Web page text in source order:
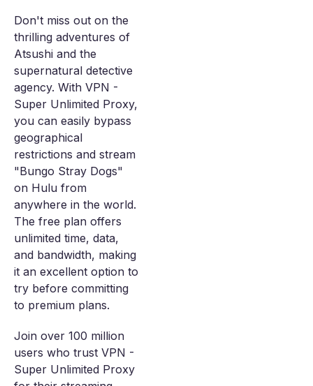
Don't miss out on the
thrilling adventures of
Atsushi and the
supernatural detective
agency. With VPN -
Super Unlimited Proxy,
you can easily bypass
geographical
restrictions and stream
"Bungo Stray Dogs"
on Hulu from
anywhere in the world.
The free plan offers
unlimited time, data,
and bandwidth, making
it an excellent option to
try before committing
to premium plans.
Join over 100 million
users who trust VPN -
Super Unlimited Proxy